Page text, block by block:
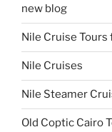
new blog
Nile Cruise
Nile Cruises
Nile Steamer
Old Coptic Cairo